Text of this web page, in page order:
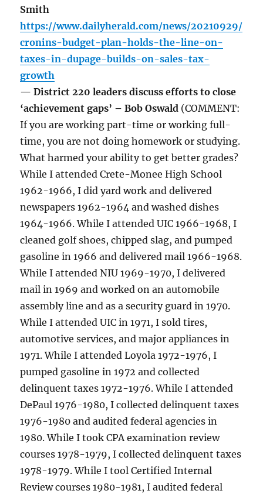
Smith
https://www.dailyherald.com/news/20210929/
cronins-budget-plan-holds-the-line-on-
taxes-in-dupage-builds-on-sales-tax-
growth
— District 220 leaders discuss efforts to close
‘achievement gaps’ – Bob Oswald (COMMENT:
If you are working part-time or working full-
time, you are not doing homework or studying.
What harmed your ability to get better grades?
While I attended Crete-Monee High School
1962-1966, I did yard work and delivered
newspapers 1962-1964 and washed dishes
1964-1966. While I attended UIC 1966-1968, I
cleaned golf shoes, chipped slag, and pumped
gasoline in 1966 and delivered mail 1966-1968.
While I attended NIU 1969-1970, I delivered
mail in 1969 and worked on an automobile
assembly line and as a security guard in 1970.
While I attended UIC in 1971, I sold tires,
automotive services, and major appliances in
1971. While I attended Loyola 1972-1976, I
pumped gasoline in 1972 and collected
delinquent taxes 1972-1976. While I attended
DePaul 1976-1980, I collected delinquent taxes
1976-1980 and audited federal agencies in
1980. While I took CPA examination review
courses 1978-1979, I collected delinquent taxes
1978-1979. While I tool Certified Internal
Review courses 1980-1981, I audited federal